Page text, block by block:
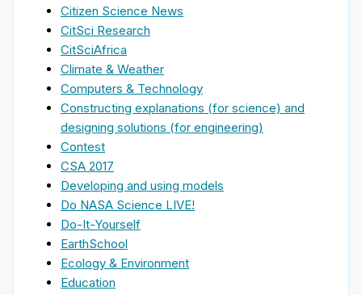
Citizen Science News
CitSci Research
CitSciAfrica
Climate & Weather
Computers & Technology
Constructing explanations (for science) and
designing solutions (for engineering)
Contest
CSA 2017
Developing and using models
Do NASA Science LIVE!
Do-It-Yourself
EarthSchool
Ecology & Environment
Education